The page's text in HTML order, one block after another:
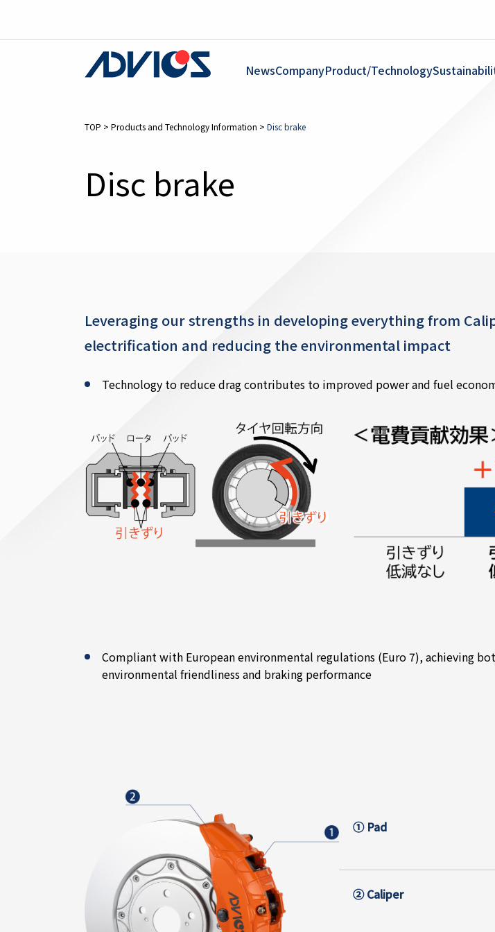
NewsCompanyProduct/Technology
TOP > Products and Technology Information > Disc brake
Disc brake
Leveraging our strengths in developing everything from
electrification and reducing the environmental impact
Technology to reduce drag contributes to improved power and fuel
Compliant with European environmental regulations (Euro 7), achieving
environmental friendliness and braking performance
① Pad
② Caliper